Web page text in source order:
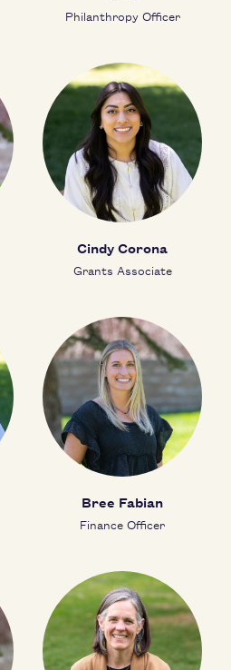
Philanthropy Officer
Cindy Corona
Grants Associate
Bree Fabian
Finance Officer